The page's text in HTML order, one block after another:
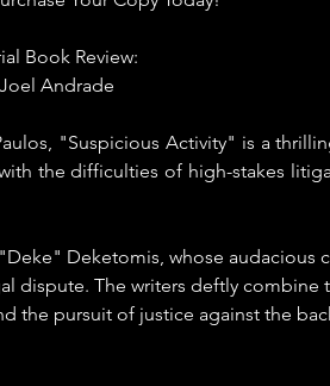
Book Review:
Andrade
"Suspicious Activity" is a
the difficulties of high-stakes
Deketomis, whose audacious
dispute. The writers deftly combine
the pursuit of justice against the